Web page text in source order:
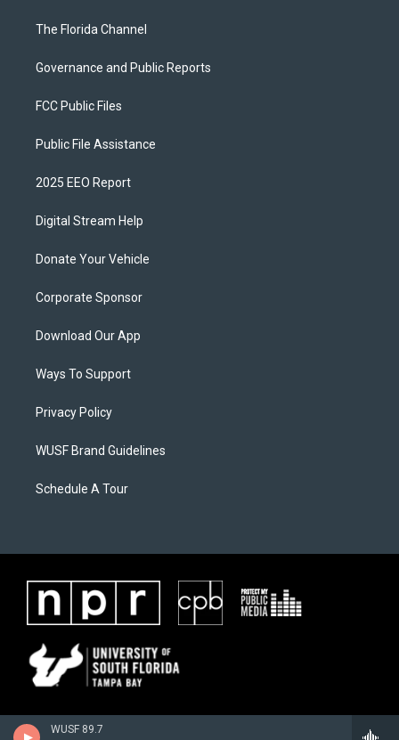
WUSF 89.7
The Florida Channel
Governance and Public Reports
FCC Public Files
Public File Assistance
2025 EEO Report
Digital Stream Help
Donate Your Vehicle
Corporate Sponsor
Download Our App
Ways To Support
Privacy Policy
WUSF Brand Guidelines
Schedule A Tour